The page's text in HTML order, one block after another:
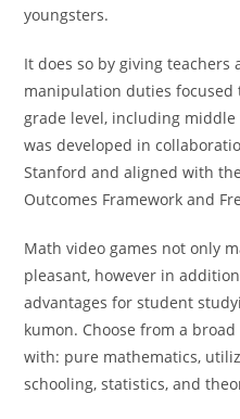
youngsters.
It does so by giving
manipulation duties focused
grade level, including middle
was developed in
Stanford and aligned with
Outcomes Framework and
Math video games not only
pleasant, however in
advantages for student
kumon. Choose from a
with: pure mathematics,
schooling, statistics, and